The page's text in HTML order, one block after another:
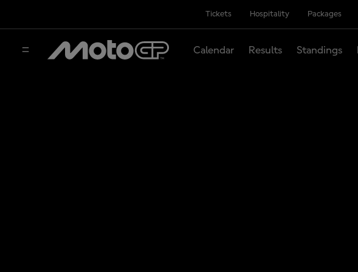
Tickets Hospitality Packages
Calendar Results Standings